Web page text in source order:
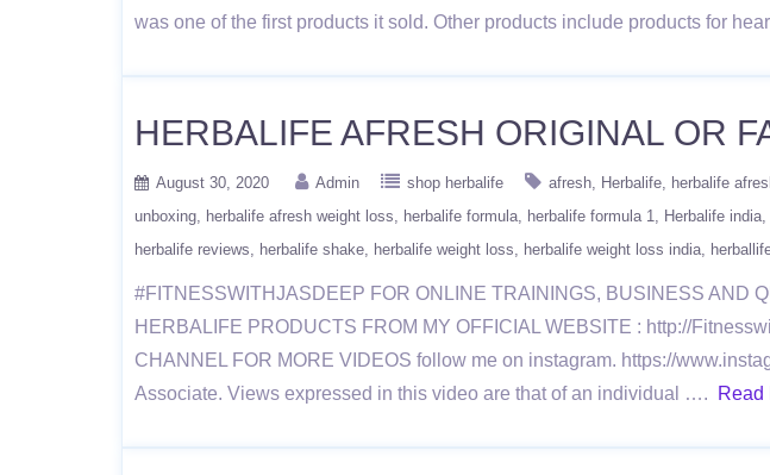
was one of the first products it sold. Other products include products for
HERBALIFE AFRESH ORIGINAL OR
August 30, 2020 Admin shop herbalife afresh Herbalife herbalife
unboxing
herbalife afresh weight loss herbalife formula herbalife formula 1 Herbalife india
herbalife reviews
herbalife shake herbalife weight loss herbalife weight loss india
#FITNESSWITHJASDEEP FOR ONLINE TRAININGS, BUSINESS AND
HERBALIFE PRODUCTS FROM MY OFFICIAL WEBSITE : http://
CHANNEL FOR MORE VIDEOS follow me on instagram. https://
Associate. Views expressed in this video are that of an individual ….
Read